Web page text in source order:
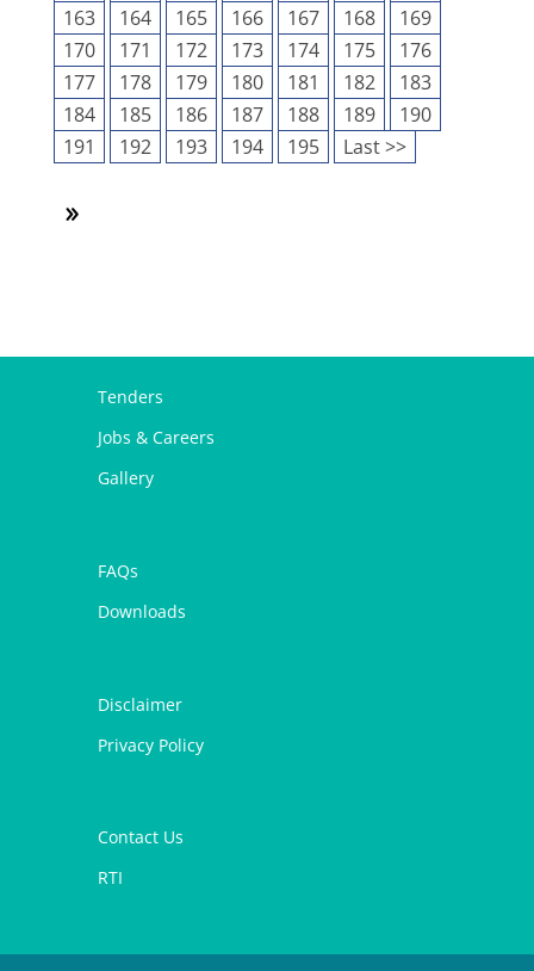
163
164 165 166 167 168
169
170
171 172 173 174 175
176
177
178 179 180 181 182
183
184
185 186 187 188 189
190
191
192 193 194 195 Last >>
Tenders
Jobs & Careers
Gallery
FAQs
Downloads
Disclaimer
Privacy Policy
Contact Us
RTI